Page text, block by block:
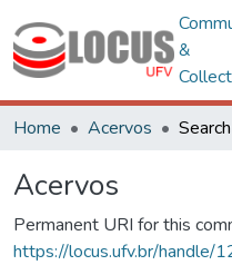
&
Home Acervos Search
Acervos
Permanent URI for this
https://locus.ufv.br/